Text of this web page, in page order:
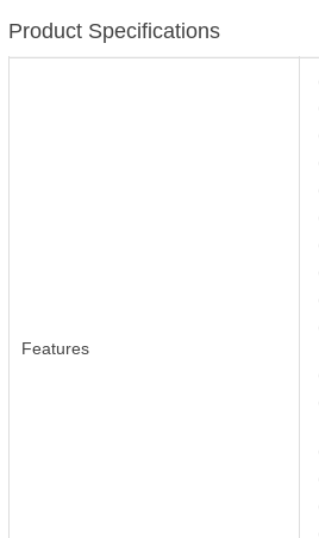
Product Specifications
Features